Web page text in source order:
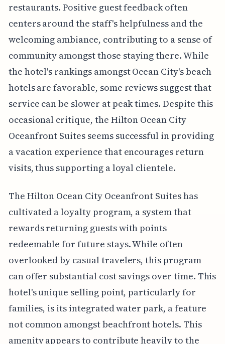
restaurants. Positive guest feedback often
centers around the staff's helpfulness and the
welcoming ambiance, contributing to a sense of
community amongst those staying there. While
the hotel's rankings amongst Ocean City's beach
hotels are favorable, some reviews suggest that
service can be slower at peak times. Despite this
occasional critique, the Hilton Ocean City
Oceanfront Suites seems successful in providing
a vacation experience that encourages return
visits, thus supporting a loyal clientele.
The Hilton Ocean City Oceanfront Suites has
cultivated a loyalty program, a system that
rewards returning guests with points
redeemable for future stays. While often
overlooked by casual travelers, this program
can offer substantial cost savings over time. This
hotel's unique selling point, particularly for
families, is its integrated water park, a feature
not common amongst beachfront hotels. This
amenity appears to contribute heavily to the